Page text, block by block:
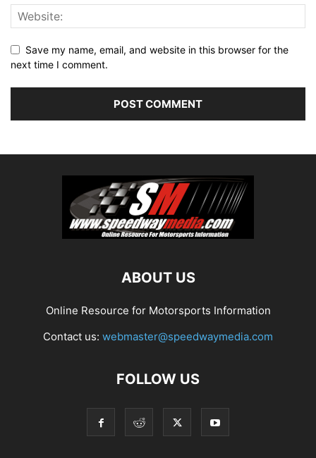
Save my name, email, and website in this browser for the
next time I comment.
ABOUT US
Online Resource for Motorsports Information
Contact us: webmaster@speedwaymedia.com
FOLLOW US